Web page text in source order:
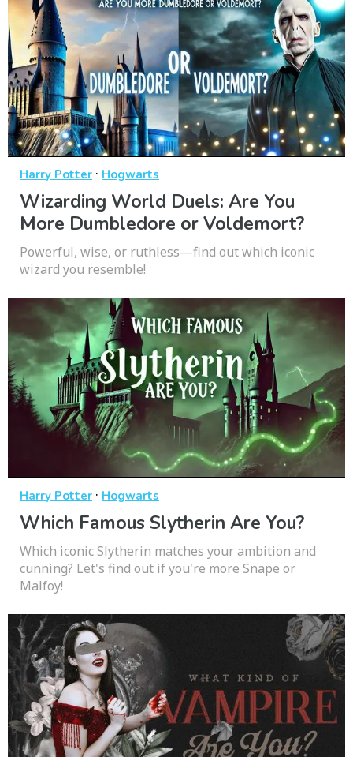
Harry Potter · Hogwarts
Wizarding World Duels: Are You
More Dumbledore or Voldemort?
Powerful, wise, or ruthless—find out which iconic
wizard you resemble!
Harry Potter · Hogwarts
Which Famous Slytherin Are You?
Which iconic Slytherin matches your ambition and
cunning? Let's find out if you're more Snape or
Malfoy!